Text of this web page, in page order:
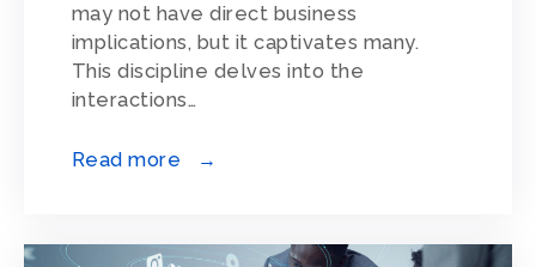
may not have direct business
implications, but it captivates many.
This discipline delves into the
interactions…
Read more →